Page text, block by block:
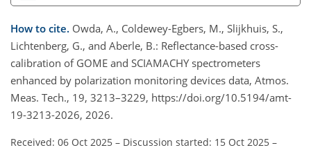
How to cite. Owda, A., Coldewey-Egbers, M., Slijkhuis, S.,
Lichtenberg, G., and Aberle, B.: Reflectance-based cross-
calibration of GOME and SCIAMACHY spectrometers
enhanced by polarization monitoring devices data, Atmos.
Meas. Tech., 19, 3213–3229, https://doi.org/10.5194/amt-
19-3213-2026, 2026.
Received: 06 Oct 2025 – Discussion started: 15 Oct 2025 –